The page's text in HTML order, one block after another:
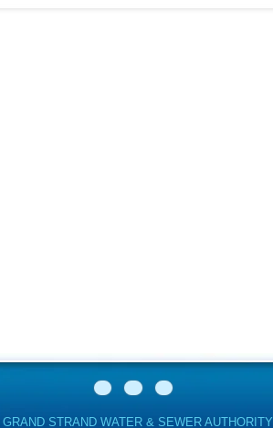
GRAND STRAND WATER & SEWER AUTHORITY